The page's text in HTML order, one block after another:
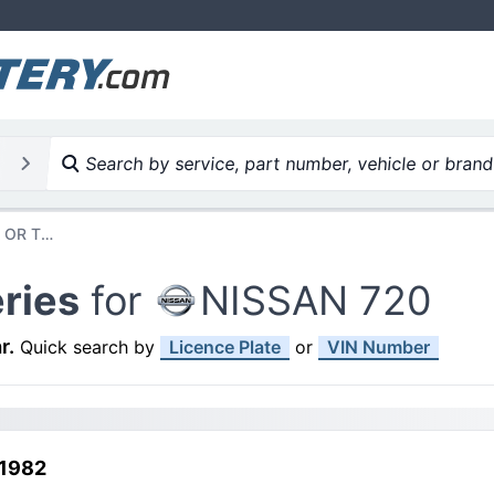
Search by service, part number, vehicle or brand
VEHICLE BATTERIES CAR OR TRUCK NISSAN 720
for NISSAN 720
. Quick search by Licence Plate or VIN Number
1982